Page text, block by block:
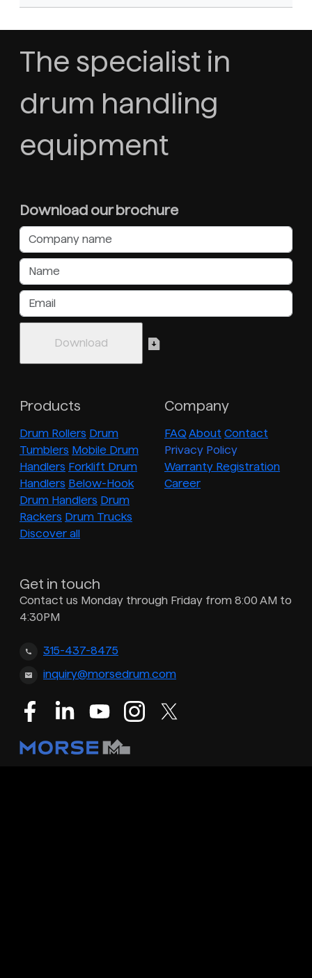
The specialist in
drum handling
equipment
Download our brochure
Products
Drum Rollers Drum
Tumblers Mobile Drum
Handlers Forklift Drum
Handlers Below-Hook
Drum Handlers Drum
Rackers Drum Trucks
Discover all
Company
FAQ About Contact
Privacy Policy
Warranty Registration
Career
Get in touch
Contact us Monday through Friday from 8:00 AM to
4:30PM
315-437-8475
inquiry@morsedrum.com